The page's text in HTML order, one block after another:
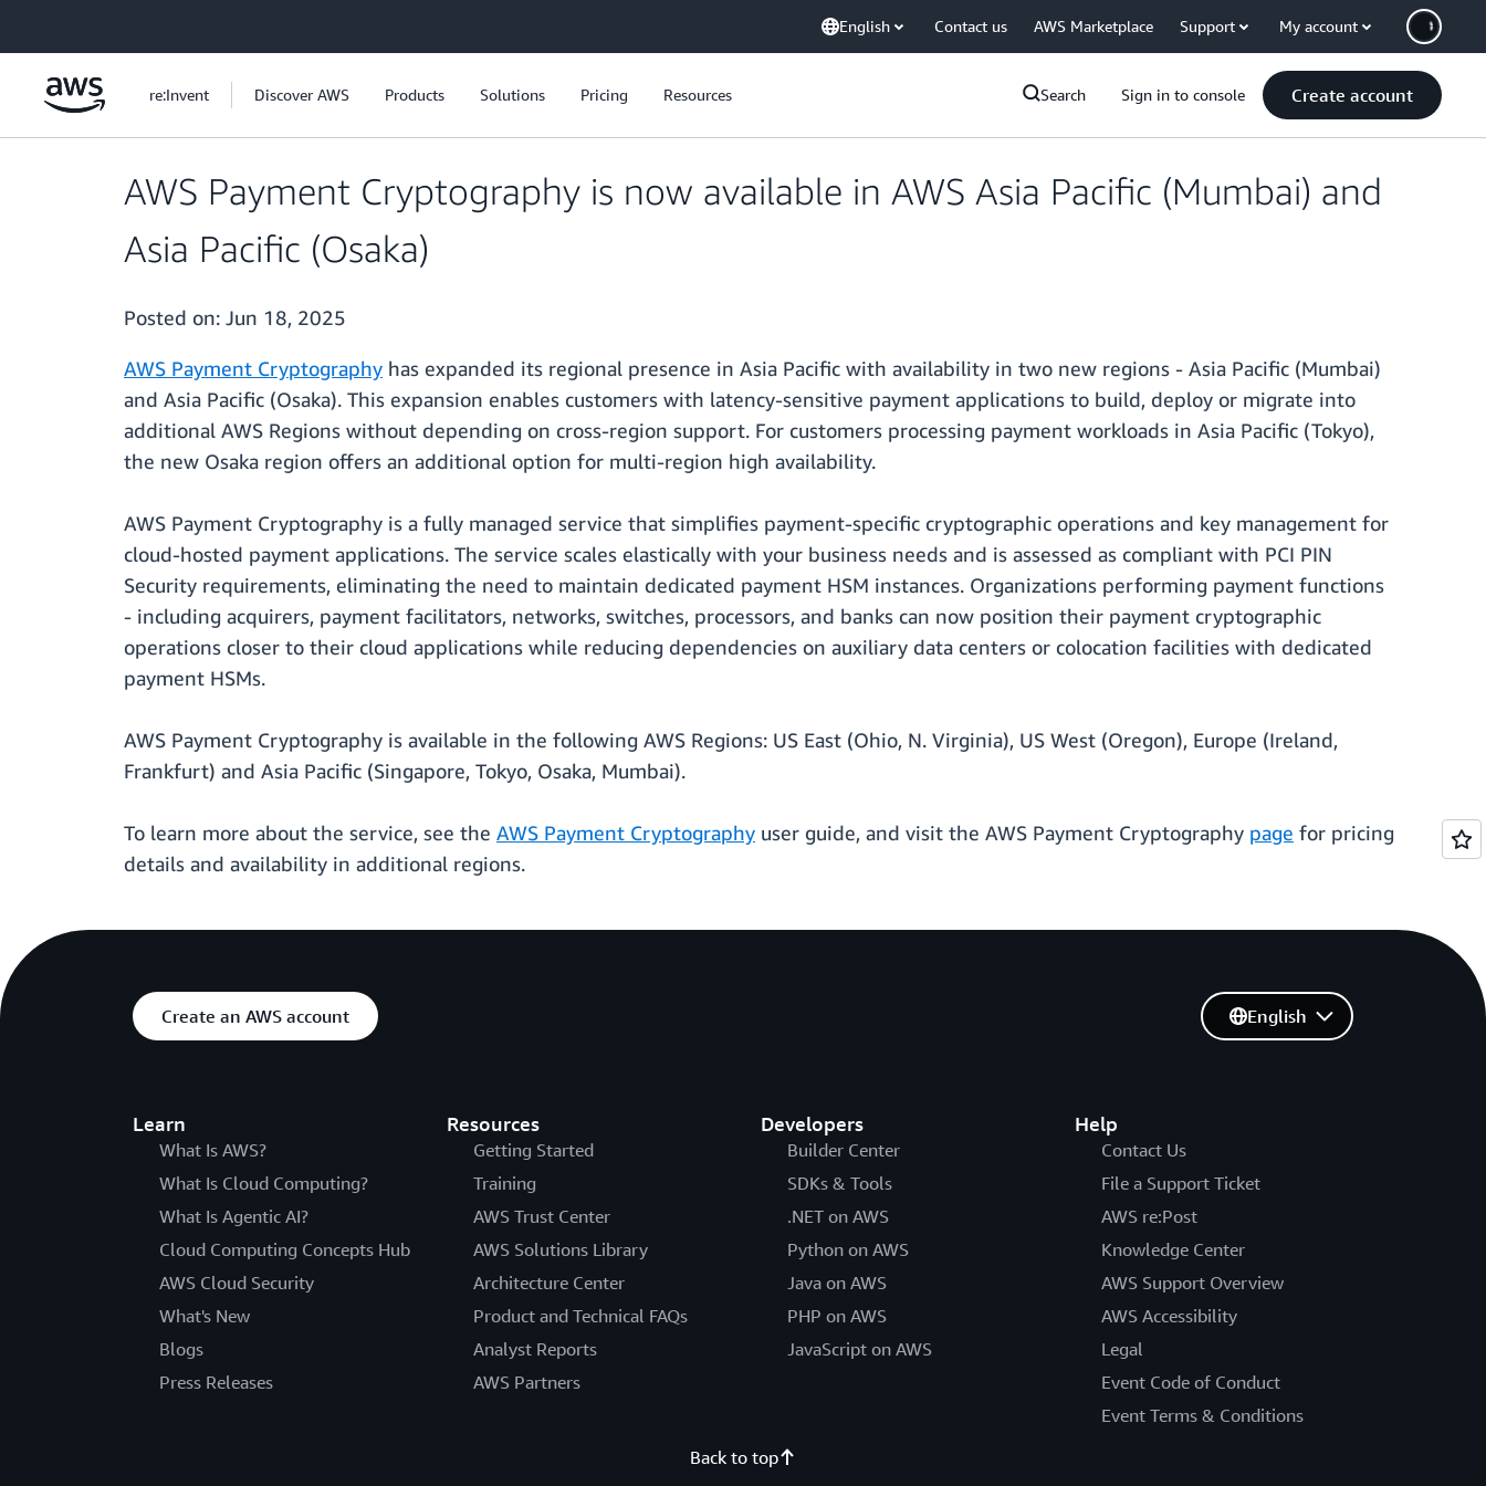
English Contact us AWS Marketplace Support My account
re:Invent Discover AWS Products Solutions Pricing Resources Search Sign in to console Create account
AWS Payment Cryptography is now available in AWS Asia Pacific (Mumbai) and
Asia Pacific (Osaka)
Posted on: Jun 18, 2025
AWS Payment Cryptography has expanded its regional presence in Asia Pacific with availability in two new regions - Asia Pacific (Mumbai)
and Asia Pacific (Osaka). This expansion enables customers with latency-sensitive payment applications to build, deploy or migrate into
additional AWS Regions without depending on cross-region support. For customers processing payment workloads in Asia Pacific (Tokyo),
the new Osaka region offers an additional option for multi-region high availability.
AWS Payment Cryptography is a fully managed service that simplifies payment-specific cryptographic operations and key management for
cloud-hosted payment applications. The service scales elastically with your business needs and is assessed as compliant with PCI PIN
Security requirements, eliminating the need to maintain dedicated payment HSM instances. Organizations performing payment functions
- including acquirers, payment facilitators, networks, switches, processors, and banks can now position their payment cryptographic
operations closer to their cloud applications while reducing dependencies on auxiliary data centers or colocation facilities with dedicated
payment HSMs.
AWS Payment Cryptography is available in the following AWS Regions: US East (Ohio, N. Virginia), US West (Oregon), Europe (Ireland,
Frankfurt) and Asia Pacific (Singapore, Tokyo, Osaka, Mumbai).
To learn more about the service, see the AWS Payment Cryptography user guide, and visit the AWS Payment Cryptography page for pricing
details and availability in additional regions.
Create an AWS account
Learn
What Is AWS?
What Is Cloud Computing?
What Is Agentic AI?
Cloud Computing Concepts Hub
AWS Cloud Security
What's New
Blogs
Press Releases
Resources
Getting Started
Training
AWS Trust Center
AWS Solutions Library
Architecture Center
Product and Technical FAQs
Analyst Reports
AWS Partners
Developers
Builder Center
SDKs & Tools
.NET on AWS
Python on AWS
Java on AWS
PHP on AWS
JavaScript on AWS
Help
Contact Us
File a Support Ticket
AWS re:Post
Knowledge Center
AWS Support Overview
AWS Accessibility
Legal
Event Code of Conduct
Event Terms & Conditions
English
Back to top